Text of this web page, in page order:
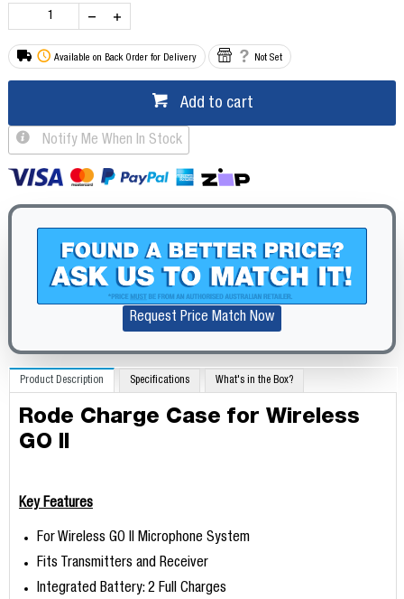
Available on Back Order for Delivery Not Set
Add to cart
Notify Me When In Stock
Request Price Match Now
Product Description Specifications What's in the Box?
Rode Charge Case for Wireless
GO II
Key Features
For Wireless GO II Microphone System
Fits Transmitters and Receiver
Integrated Battery: 2 Full Charges